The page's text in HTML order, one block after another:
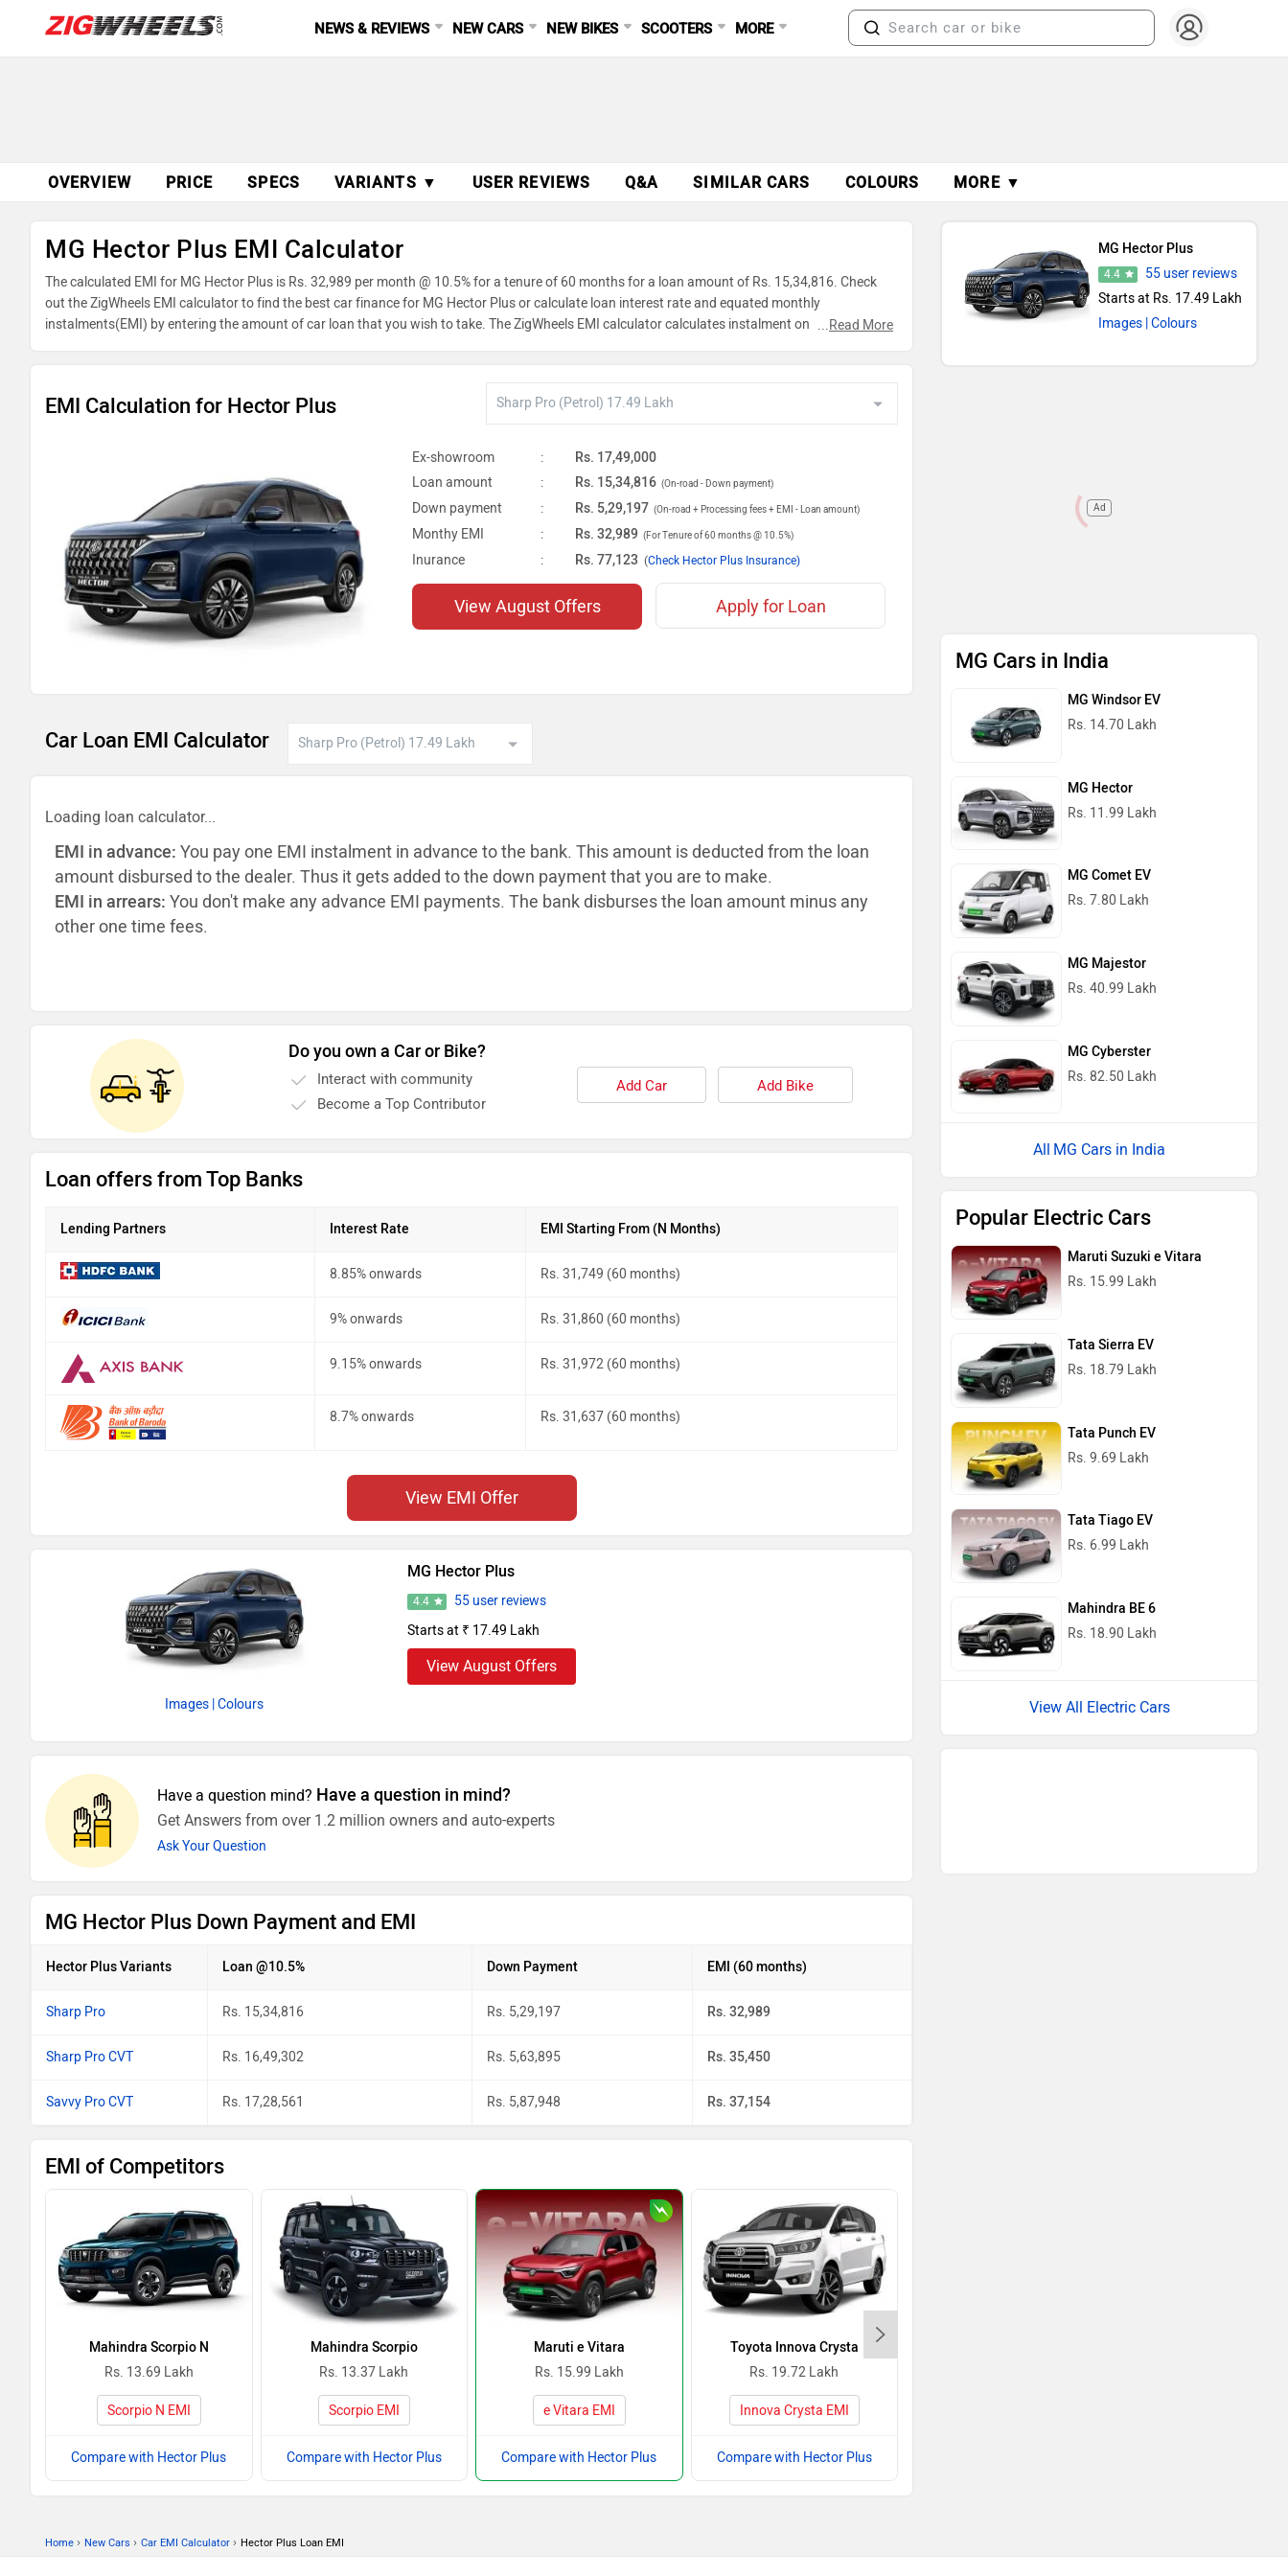
NEWS & REVIEWS NEW CARS NEW BIKES SCOOTERS MORE
OVERVIEW PRICE SPECS VARIANTS ▼ USER REVIEWS Q&A SIMILAR CARS COLOURS MORE ▼
MG Hector Plus EMI Calculator
The calculated EMI for MG Hector Plus is Rs. 32,989 per month @ 10.5% for a tenure of 60 months for a loan amount of Rs. 15,34,816. Check
out the ZigWheels EMI calculator to find the best car finance for MG Hector Plus or calculate loan interest rate and equated monthly
instalments(EMI) by entering the amount of car loan that you wish to take. The ZigWheels EMI calculator calculates instalment on reducing
...Read More
EMI Calculation for Hector Plus
Ex-showroom :
Rs. 17,49,000
Loan amount
: Rs. 15,34,816 (On-road - Down payment)
Down payment : Rs. 5,29,197 (On-road + Processing fees + EMI - Loan amount)
Monthy EMI : Rs. 32,989 (For Tenure of 60 months @ 10.5%)
Inurance : Rs. 77,123 (Check Hector Plus Insurance)
View August Offers Apply for Loan
Car Loan EMI Calculator
Loading loan calculator...
EMI in advance: You pay one EMI instalment in advance to the bank. This amount isdeducted from the loan
amount disbursed to the dealer. Thus it gets added to the down payment that you are to make.
EMI in arrears: You don't make any advance EMI payments. The bank disburses the loan amount minus any
other one time fees.
Do you own a Car or Bike?
Interact with community
Become a Top Contributor
Add Car Add Bike
Loan offers from Top Banks
Lending Partners Interest Rate EMI Starting From (N Months)
8.85% onwards Rs. 31,749 (60 months)
9% onwards Rs. 31,860 (60 months)
9.15% onwards Rs. 31,972 (60 months)
8.7% onwards Rs. 31,637 (60 months)
View EMI Offer
Images | Colours
MG Hector Plus
4.4
55 user reviews
Starts at ₹ 17.49 Lakh
View August Offers
Have a question mind? Have a question in mind?
Get Answers from over 1.2 million owners and auto-experts
Ask Your Question
MG Hector Plus Down Payment and EMI
Hector Plus Variants Loan @10.5% Down Payment EMI (60 months)
Sharp Pro Rs. 15,34,816 Rs. 5,29,197 Rs. 32,989
Sharp Pro CVT Rs. 16,49,302 Rs. 5,63,895 Rs. 35,450
Savvy Pro CVT Rs. 17,28,561 Rs. 5,87,948 Rs. 37,154
EMI of Competitors
Mahindra Scorpio N
Rs. 13.69 Lakh
Scorpio N EMI
Compare with Hector Plus
Mahindra Scorpio
Rs. 13.37 Lakh
Scorpio EMI
Compare with Hector Plus
Maruti e Vitara
Rs. 15.99 Lakh
e Vitara EMI
Compare with Hector Plus
Toyota Innova Crysta
Rs. 19.72 Lakh
Innova Crysta EMI
Compare with Hector Plus
MG Hector Plus
4.4
55 user reviews
Starts at Rs. 17.49 Lakh
Images | Colours
Ad
MG Cars in India
MG Windsor EV
Rs. 14.70 Lakh
MG Hector
Rs. 11.99 Lakh
MG Comet EV
Rs. 7.80 Lakh
MG Majestor
Rs. 40.99 Lakh
MG Cyberster
Rs. 82.50 Lakh
MG Cars in India
Popular Electric Cars
Maruti Suzuki e Vitara
Rs. 15.99 Lakh
Tata Sierra EV
Rs. 18.79 Lakh
Tata Punch EV
Rs. 9.69 Lakh
Tata Tiago EV
Rs. 6.99 Lakh
Mahindra BE 6
Rs. 18.90 Lakh
View All Electric Cars
Home › New Cars › Car EMI Calculator › Hector Plus Loan EMI